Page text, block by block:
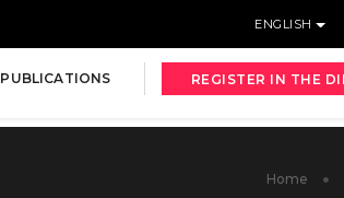
ENGLISH
PUBLICATIONS REGISTER IN THE
Home